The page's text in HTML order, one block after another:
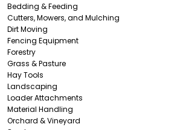
Bedding & Feeding
Cutters, Mowers, and Mulching
Dirt Moving
Fencing Equipment
Forestry
Grass & Pasture
Hay Tools
Landscaping
Loader Attachments
Material Handling
Orchard & Vineyard